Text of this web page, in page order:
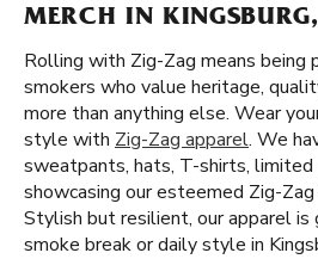
MERCH IN
Rolling with Zig-Zag means being
smokers who value heritage,
more than anything else. Wear
style with Zig-Zag apparel. We
sweatpants, hats, T-shirts, limited
showcasing our esteemed Zig-
Stylish but resilient, our apparel
smoke break or daily style in